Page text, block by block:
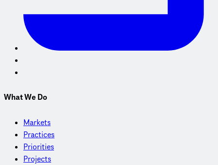
What We Do
Markets
Practices
Priorities
Projects